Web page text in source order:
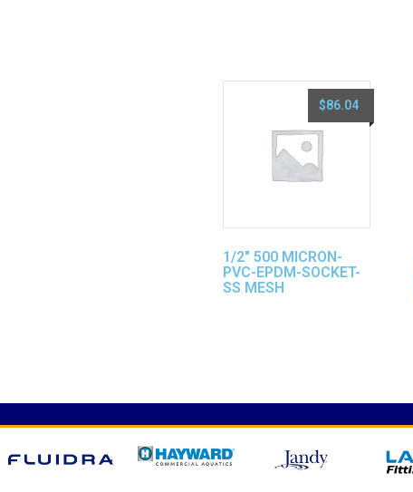
1/2″ 500 MICRON-
PVC-EPDM-SOCKET-
SS MESH
$86.04